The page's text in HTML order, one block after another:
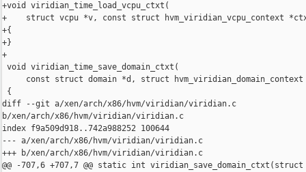
+void viridian_time_load_vcpu_ctxt(
+    struct vcpu *v, const struct hvm_viridian_vcpu_context
+{
+}
+
void viridian_time_save_domain_ctxt(
const struct domain *d, struct hvm_viridian_domain_context
{
diff --git a/xen/arch/x86/hvm/viridian/viridian.c
b/xen/arch/x86/hvm/viridian/viridian.c
index f9a509d918..742a988252 100644
--- a/xen/arch/x86/hvm/viridian/viridian.c
+++ b/xen/arch/x86/hvm/viridian/viridian.c
@@ -707,6 +707,7 @@ static int